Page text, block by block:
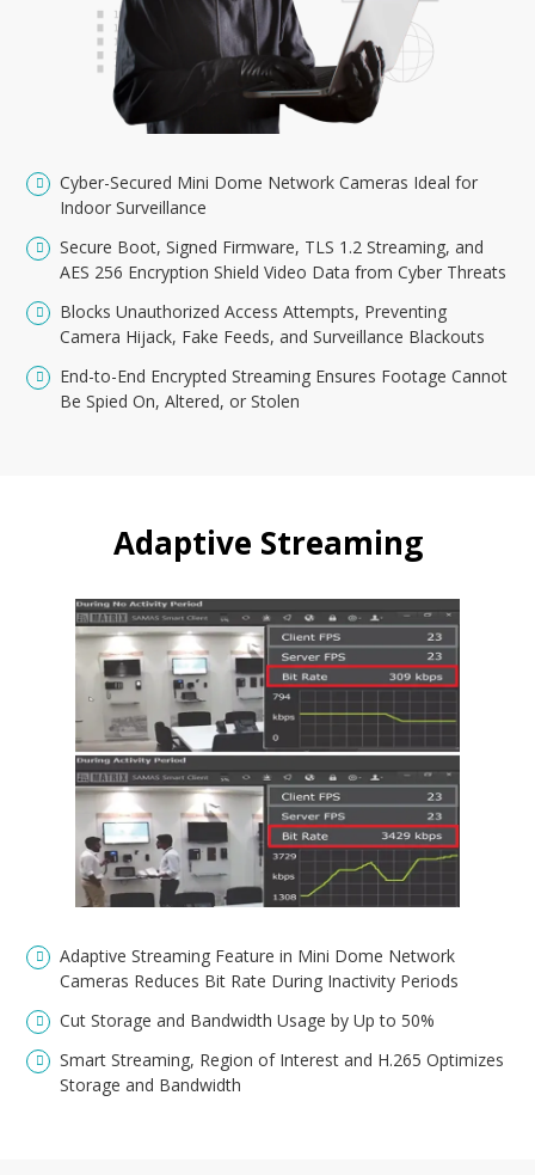
Cyber-Secured Mini Dome Network Cameras Ideal for
Indoor Surveillance
Secure Boot, Signed Firmware, TLS 1.2 Streaming, and
AES 256 Encryption Shield Video Data from Cyber Threats
Blocks Unauthorized Access Attempts, Preventing
Camera Hijack, Fake Feeds, and Surveillance Blackouts
End-to-End Encrypted Streaming Ensures Footage Cannot
Be Spied On, Altered, or Stolen
Adaptive Streaming
Adaptive Streaming Feature in Mini Dome Network
Cameras Reduces Bit Rate During Inactivity Periods
Cut Storage and Bandwidth Usage by Up to 50%
Smart Streaming, Region of Interest and H.265 Optimizes
Storage and Bandwidth